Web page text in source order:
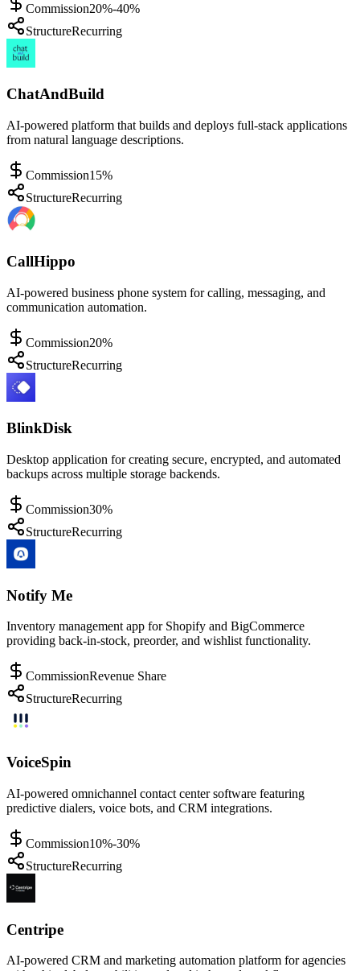
Commission20%-40%
StructureRecurring
ChatAndBuild
AI-powered platform that builds and deploys full-stack applications
from natural language descriptions.
Commission15%
StructureRecurring
CallHippo
AI-powered business phone system for calling, messaging, and
communication automation.
Commission20%
StructureRecurring
BlinkDisk
Desktop application for creating secure, encrypted, and automated
backups across multiple storage backends.
Commission30%
StructureRecurring
Notify Me
Inventory management app for Shopify and BigCommerce
providing back-in-stock, preorder, and wishlist functionality.
CommissionRevenue Share
StructureRecurring
VoiceSpin
AI-powered omnichannel contact center software featuring
predictive dialers, voice bots, and CRM integrations.
Commission10%-30%
StructureRecurring
Centripe
AI-powered CRM and marketing automation platform for agencies